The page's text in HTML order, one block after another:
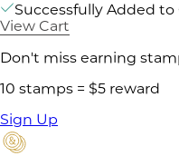
Successfully Added to
View Cart
Don't miss earning
10 stamps = $5 reward
Sign Up